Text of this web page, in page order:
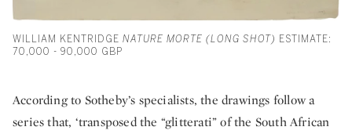
WILLIAM KENTRIDGE NATURE MORTE (LONG SHOT) ESTIMATE:
70,000 - 90,000 GBP
According to Sotheby’s specialists, the drawings follow a
series that, ‘transposed the “glitterati” of the South African